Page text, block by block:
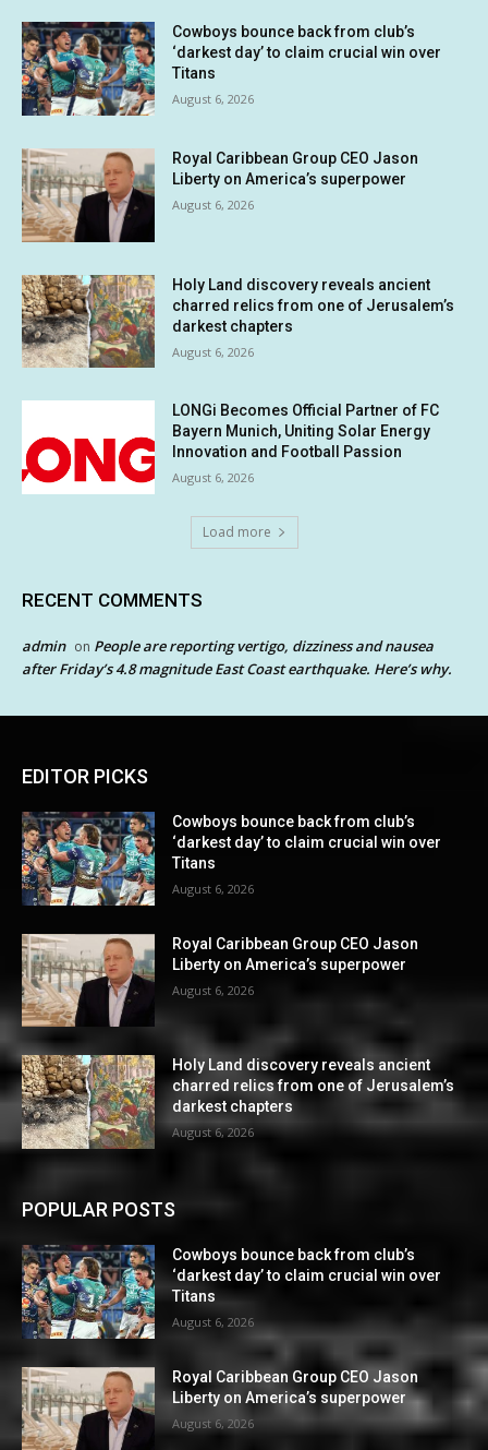
Cowboys bounce back from club’s
‘darkest day’ to claim crucial win over
Titans
August 6, 2026
Royal Caribbean Group CEO Jason
Liberty on America’s superpower
August 6, 2026
Holy Land discovery reveals ancient
charred relics from one of Jerusalem’s
darkest chapters
August 6, 2026
LONGi Becomes Official Partner of FC
Bayern Munich, Uniting Solar Energy
Innovation and Football Passion
August 6, 2026
Load more
RECENT COMMENTS
admin on People are reporting vertigo, dizziness and nausea
after Friday’s 4.8 magnitude East Coast earthquake. Here’s why.
EDITOR PICKS
Cowboys bounce back from club’s
‘darkest day’ to claim crucial win over
Titans
August 6, 2026
Royal Caribbean Group CEO Jason
Liberty on America’s superpower
August 6, 2026
Holy Land discovery reveals ancient
charred relics from one of Jerusalem’s
darkest chapters
August 6, 2026
POPULAR POSTS
Cowboys bounce back from club’s
‘darkest day’ to claim crucial win over
Titans
August 6, 2026
Royal Caribbean Group CEO Jason
Liberty on America’s superpower
August 6, 2026